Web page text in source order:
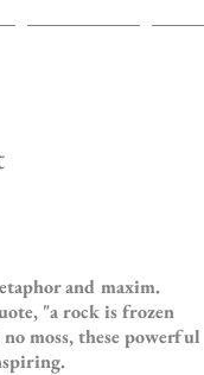
and maxim.
"a rock is frozen
moss, these powerful